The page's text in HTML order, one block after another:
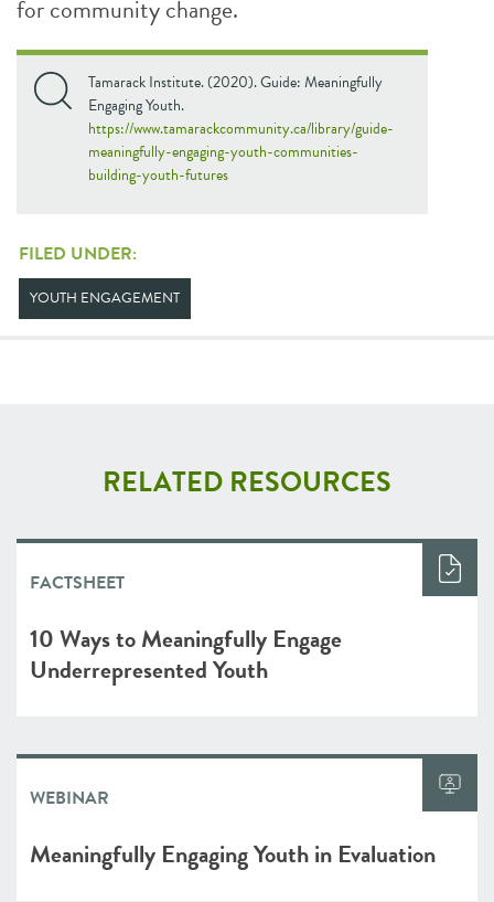
for community change.
Tamarack Institute. (2020). Guide: Meaningfully
Engaging Youth.
https://www.tamarackcommunity.ca/library/guide-
meaningfully-engaging-youth-communities-
building-youth-futures
FILED UNDER:
YOUTH ENGAGEMENT
RELATED RESOURCES
FACTSHEET
10 Ways to Meaningfully Engage
Underrepresented Youth
WEBINAR
Meaningfully Engaging Youth in Evaluation